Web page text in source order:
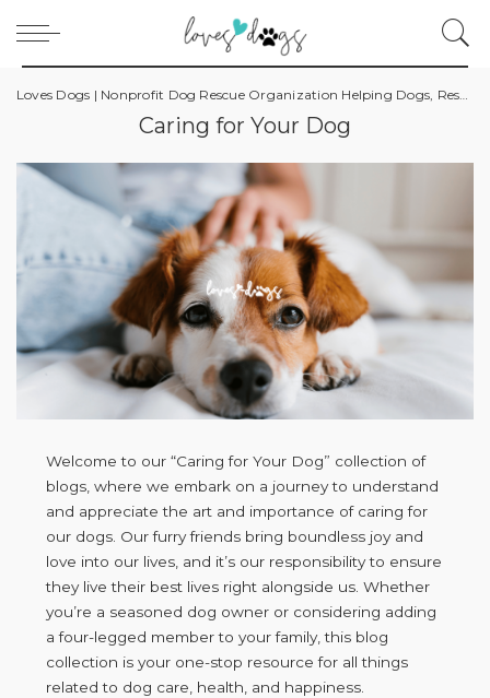
Loves Dogs | Nonprofit Dog Rescue Organization Helping Dogs, Rescuers, and Owners
Caring for Your Dog
Welcome to our “Caring for Your Dog” collection of
blogs, where we embark on a journey to understand
and appreciate the art and importance of caring for
our dogs. Our furry friends bring boundless joy and
love into our lives, and it’s our responsibility to ensure
they live their best lives right alongside us. Whether
you’re a seasoned dog owner or considering adding
a four-legged member to your family, this blog
collection is your one-stop resource for all things
related to dog care, health, and happiness.